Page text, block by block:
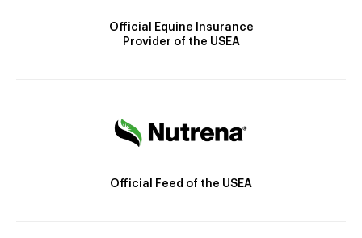
Official Equine Insurance
Provider of the USEA
Official Feed of the USEA